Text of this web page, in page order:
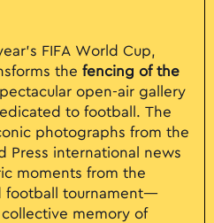
FIFA World Cup,
the fencing of the
open-air gallery
to football. The
photographs from the
Press international news
moments from the
football tournament—
memory of